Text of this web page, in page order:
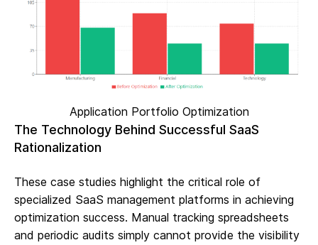
Application Portfolio Optimization
The Technology Behind Successful SaaS
Rationalization
These case studies highlight the critical role of
specialized SaaS management platforms in achieving
optimization success. Manual tracking spreadsheets
and periodic audits simply cannot provide the visibility